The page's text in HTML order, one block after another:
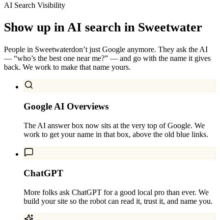
AI Search Visibility
Show up in AI search in Sweetwater
People in Sweetwaterdon’t just Google anymore. They ask the AI
— “who’s the best one near me?” — and go with the name it gives
back. We work to make that name yours.
Google AI Overviews
The AI answer box now sits at the very top of Google. We
work to get your name in that box, above the old blue links.
ChatGPT
More folks ask ChatGPT for a good local pro than ever. We
build your site so the robot can read it, trust it, and name you.